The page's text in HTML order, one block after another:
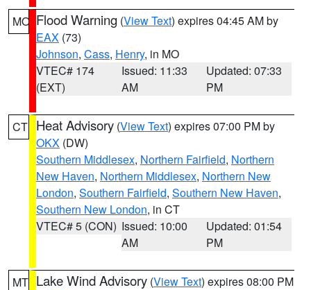
MO Flood Warning (View Text) expires 04:45 AM by
EAX (73)
Johnson, Cass, Henry, in MO
VTEC# 174
(EXT)
Issued: 11:33
AM
Updated: 07:33
PM
CT Heat Advisory (View Text) expires 07:00 PM by
OKX (DW)
Southern Middlesex, Northern Fairfield, Northern
New Haven, Northern Middlesex, Northern New
London, Southern Fairfield, Southern New Haven,
Southern New London, in CT
VTEC# 5 (CON) Issued: 10:00
AM
Updated: 01:54
PM
MT Lake Wind Advisory (View Text) expires 08:00 PM